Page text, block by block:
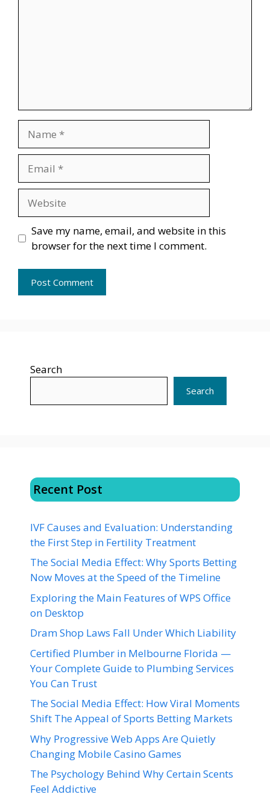
Save my name, email, and website in this
browser for the next time I comment.
Search
Search
Recent Post
IVF Causes and Evaluation: Understanding
the First Step in Fertility Treatment
The Social Media Effect: Why Sports Betting
Now Moves at the Speed of the Timeline
Exploring the Main Features of WPS Office
on Desktop
Dram Shop Laws Fall Under Which Liability
Certified Plumber in Melbourne Florida —
Your Complete Guide to Plumbing Services
You Can Trust
The Social Media Effect: How Viral Moments
Shift The Appeal of Sports Betting Markets
Why Progressive Web Apps Are Quietly
Changing Mobile Casino Games
The Psychology Behind Why Certain Scents
Feel Addictive